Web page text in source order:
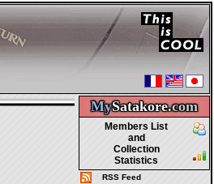
MySatakore.com
Members List
and
Collection
Statistics
RSS Feed